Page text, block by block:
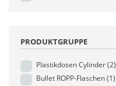
PRODUKTGRUPPE
Plastikdosen Cylinder(2)
Bullet ROPP-Flaschen(1)